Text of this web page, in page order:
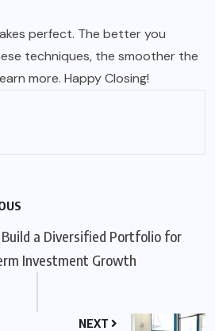
perfect. The better you
techniques, the smoother the
more. Happy Closing!
a Diversified Portfolio for
Investment Growth
NEXT